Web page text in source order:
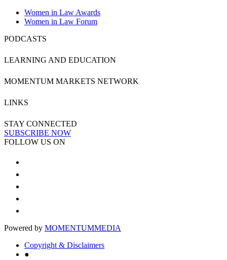
Women in Law Awards
Women in Law Forum
PODCASTS
LEARNING AND EDUCATION
MOMENTUM MARKETS NETWORK
LINKS
STAY CONNECTED
SUBSCRIBE NOW
FOLLOW US ON
Powered by MOMENTUMMEDIA
Copyright & Disclaimers
●